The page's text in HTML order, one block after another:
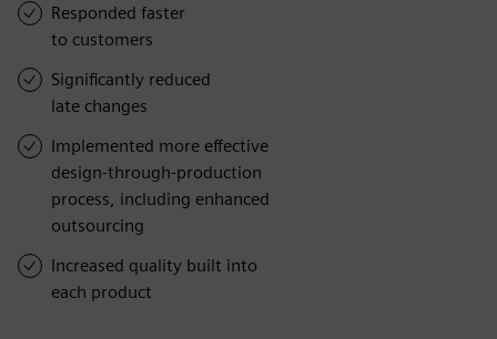
Responded faster
to customers
Significantly reduced
late changes
Implemented more effective
design-through-production
process, including enhanced
outsourcing
Increased quality built into
each product